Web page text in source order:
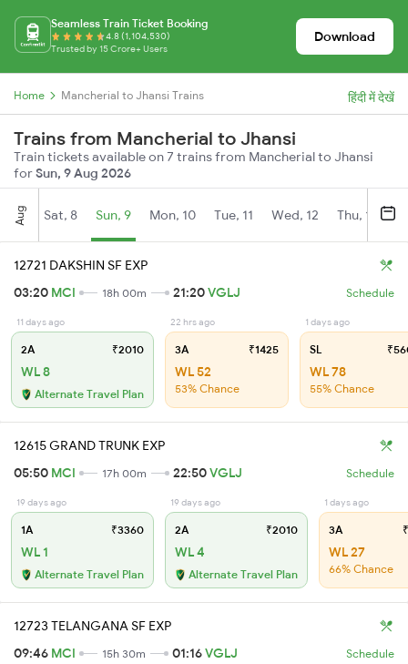
Seamless Train Ticket Booking
4.8 (1,104,530)
Trusted by 15 Crore+ Users
Download
Home Mancherial to Jhansi Trains हिंदी में देखें
Trains from Mancherial to Jhansi
Train tickets available on 7 trains from Mancherial to Jhansi
forSun, 9 Aug 2026
Aug Sat, 8 Sun, 9 Mon, 10 Tue, 11 Wed, 12 Thu, 13
12721 DAKSHIN SF EXP
03:20 MCI 18h 00m 21:20VGLJ Schedule
11 days ago
2A ₹2010
WL 8
Alternate Travel Plan
22 hrs ago
3A ₹1425
WL 52
53% Chance
1 days ago
SL
WL 78
55% Chance
12615 GRAND TRUNK EXP
05:50 MCI 17h 00m 22:50VGLJ Schedule
19 days ago
1A ₹3360
WL 1
Alternate Travel Plan
19 days ago
2A ₹2010
WL 4
Alternate Travel Plan
1 days ago
3A
WL 27
66% Chance
12723 TELANGANA SF EXP
09:46 MCI 15h 30m 01:16VGLJ Schedule